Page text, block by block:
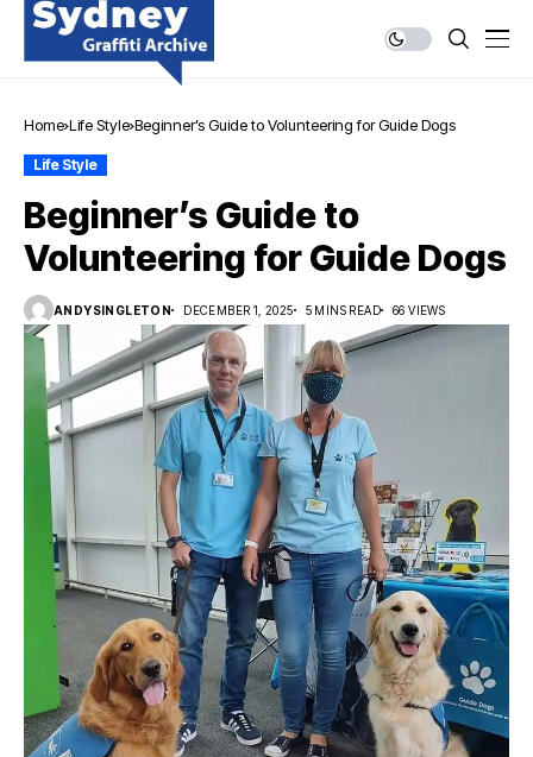
Home Life Style Beginner’s Guide to Volunteering for Guide Dogs
Life Style
Beginner’s Guide to
Volunteering for Guide Dogs
ANDYSINGLETON DECEMBER 1, 2025 5 MINS READ 66 VIEWS